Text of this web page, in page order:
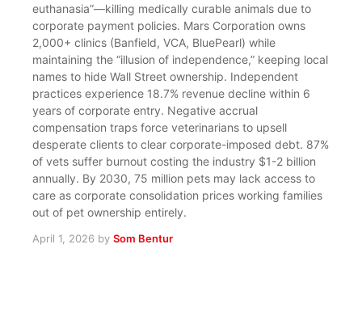
euthanasia”—killing medically curable animals due to
corporate payment policies. Mars Corporation owns
2,000+ clinics (Banfield, VCA, BluePearl) while
maintaining the “illusion of independence,” keeping local
names to hide Wall Street ownership. Independent
practices experience 18.7% revenue decline within 6
years of corporate entry. Negative accrual
compensation traps force veterinarians to upsell
desperate clients to clear corporate-imposed debt. 87%
of vets suffer burnout costing the industry $1-2 billion
annually. By 2030, 75 million pets may lack access to
care as corporate consolidation prices working families
out of pet ownership entirely.
April 1, 2026 by Som Bentur